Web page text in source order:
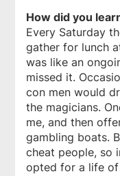
How did you
Every Saturday
gather for lunch
was like an
missed it.
con men would
the magicians.
me, and then
gambling boats.
cheat people, so
opted for a life of